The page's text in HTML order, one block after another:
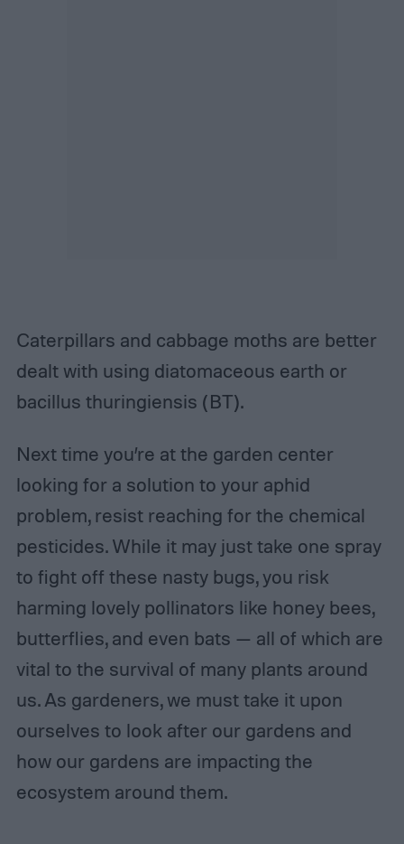
Caterpillars and cabbage moths are better
dealt with using diatomaceous earth or
bacillus thuringiensis (BT).
Next time you’re at the garden center
looking for a solution to your aphid
problem, resist reaching for the chemical
pesticides. While it may just take one spray
to fight off these nasty bugs, you risk
harming lovely pollinators like honey bees,
butterflies, and even bats — all of which are
vital to the survival of many plants around
us. As gardeners, we must take it upon
ourselves to look after our gardens and
how our gardens are impacting the
ecosystem around them.